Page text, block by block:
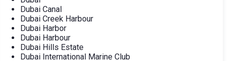
Dubai Canal
Dubai Creek Harbour
Dubai Harbor
Dubai Harbour
Dubai Hills Estate
Dubai International Marine Club